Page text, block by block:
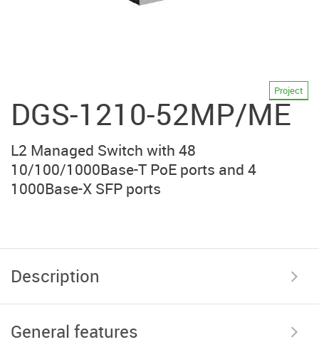
DGS-1210-52MP/ME
Project
L2 Managed Switch with 48
10/100/1000Base-T PoE ports and 4
1000Base-X SFP ports
Description
General features